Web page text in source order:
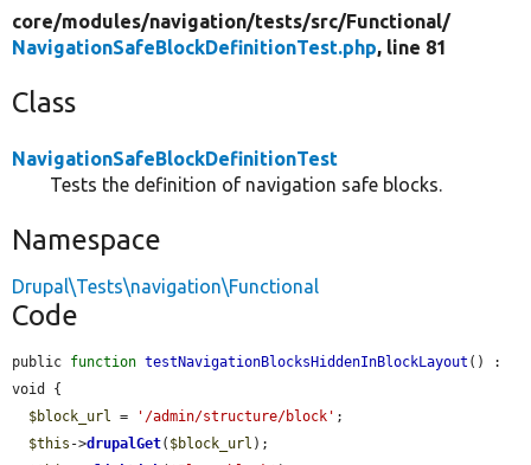
core/modules/navigation/tests/src/Functional/
NavigationSafeBlockDefinitionTest.php, line 81
Class
NavigationSafeBlockDefinitionTest
Tests the definition of navigation safe blocks.
Namespace
Drupal\Tests\navigation\Functional
Code
public function testNavigationBlocksHiddenInBlockLayout () :
void {
$block_url = '/admin/structure/block' ;
$this ->drupalGet( $block_url );